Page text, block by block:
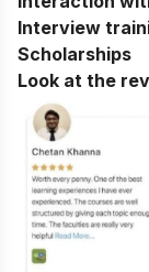
Interview
Scholarships
Look at the